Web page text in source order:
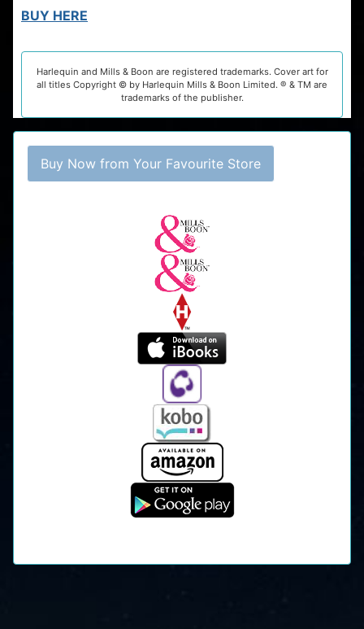
BUY HERE
Harlequin and Mills & Boon are registered trademarks. Cover art for
all titles Copyright © by Harlequin Mills & Boon Limited. ® & TM are
trademarks of the publisher.
Buy Now from Your Favourite Store